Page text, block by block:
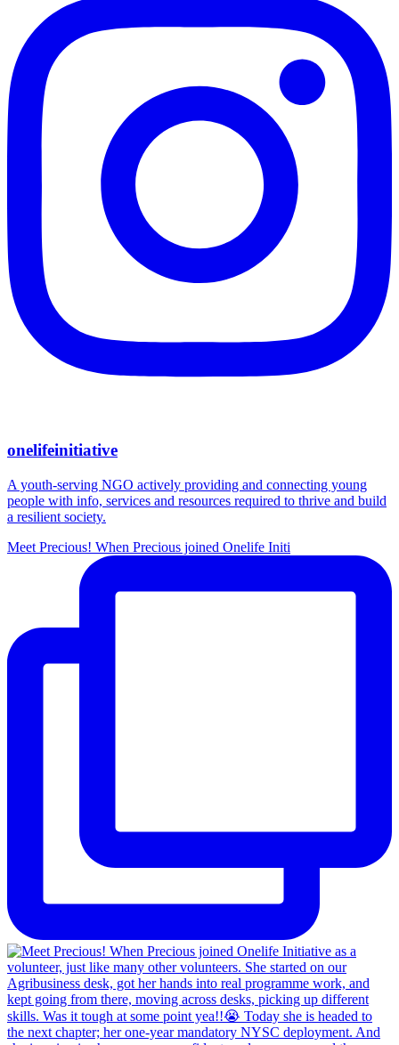
onelifeinitiative
A youth-serving NGO actively providing and connecting young
people with info, services and resources required to thrive and build
a resilient society.
Meet Precious! When Precious joined Onelife Initi